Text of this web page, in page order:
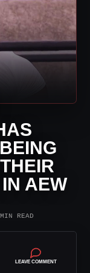
AEW
READ
LEAVE COMMENT